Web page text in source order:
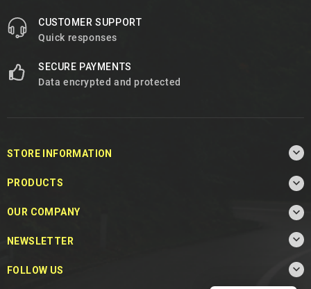
CUSTOMER SUPPORT
Quick responses
SECURE PAYMENTS
Data encrypted and protected
STORE INFORMATION 
PRODUCTS 
OUR COMPANY 
NEWSLETTER 
FOLLOW US 